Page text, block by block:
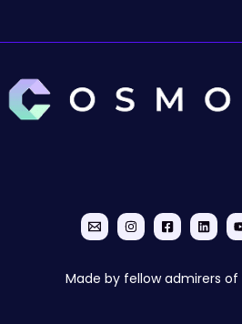
Made by fellow admirers